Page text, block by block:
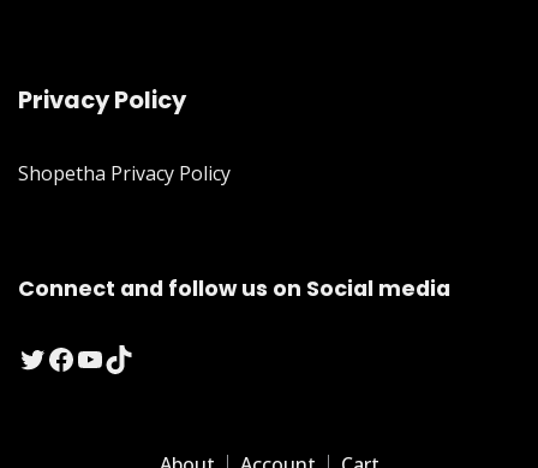
Privacy Policy
Shopetha Privacy Policy
Connect and follow us on Social media
Twitter
Facebook
YouTube
TikTok